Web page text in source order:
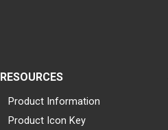
RESOURCES
Product Information
Product Icon Key